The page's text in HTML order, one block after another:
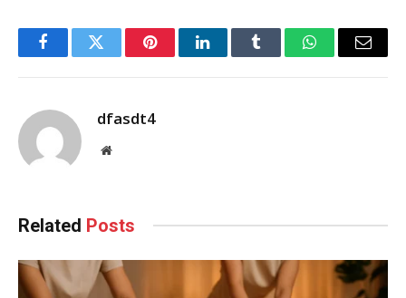
FacebookTwitter PinterestLinkedInTumblr WhatsAppEmail
dfasdt4
Website
Related Posts